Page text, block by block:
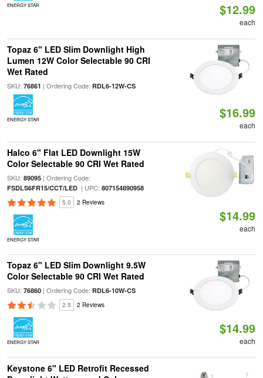
ENERGY STAR $12.99
each
Topaz 6" LED Slim Downlight High
Lumen 12W Color Selectable 90 CRI
Wet Rated
SKU: 76861 | Ordering Code: RDL6-12W-CS
ENERGY STAR $16.99
each
Halco 6" Flat LED Downlight 15W
Color Selectable 90 CRI Wet Rated
SKU: 89095| Ordering Code:
FSDLS6FR15/CCT/LED| UPC: 807154890958
5.0 2 Reviews
ENERGY STAR
$14.99
each
Topaz 6" LED Slim Downlight 9.5W
Color Selectable 90 CRI Wet Rated
SKU: 76860| Ordering Code: RDL6-10W-CS
2.5 2 Reviews
ENERGY STAR
$14.99
each
Keystone 6" LED Retrofit Recessed